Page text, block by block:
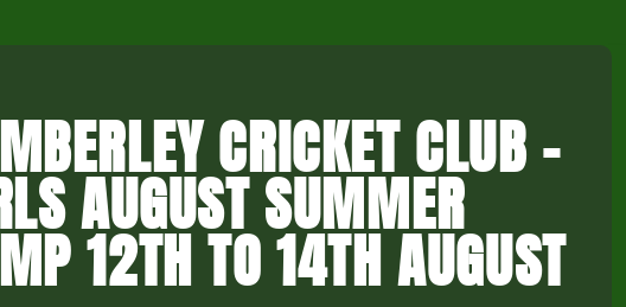
CRICKET CLUB -
AUGUST SUMMER
12TH TO 14TH AUGUST